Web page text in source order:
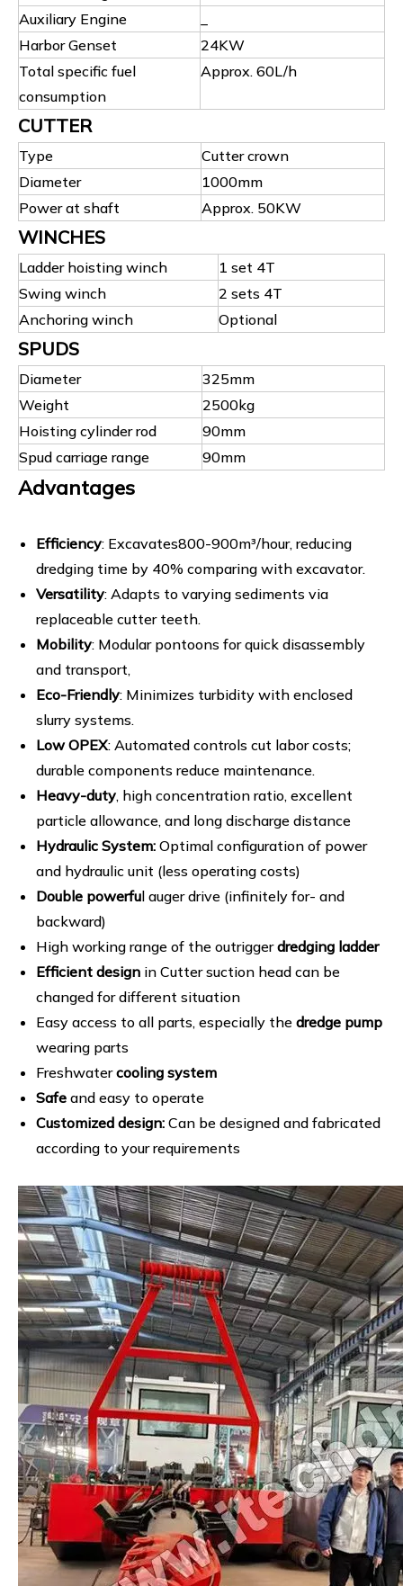
Auxiliary Engine
Harbor Genset
24KW
Total specific fuel
consumption
Approx. 60L/h
CUTTER
Type
Cutter crown
Diameter
1000mm
Power at shaft
Approx. 50KW
WINCHES
Ladder hoisting winch
1 set 4T
Swing winch
2 sets 4T
Anchoring winch
Optional
SPUDS
Diameter
325mm
Weight
2500kg
Hoisting cylinder rod
90mm
Spud carriage range
90mm
Advantages
Efficiency: Excavates800-900m³/hour, reducing
dredging time by 40% comparing with excavator.
Versatility: Adapts to varying sediments via
replaceable cutter teeth.
Mobility: Modular pontoons for quick disassembly
and transport,
Eco-Friendly: Minimizes turbidity with enclosed
slurry systems.
Low OPEX: Automated controls cut labor costs;
durable components reduce maintenance.
Heavy-duty, high concentration ratio, excellent
particle allowance, and long discharge distance
Hydraulic System: Optimal configuration of power
and hydraulic unit (less operating costs)
Double powerful auger drive (infinitely for- and
backward)
High working range of the outriggerdredging ladder
Efficient design in Cutter suction head can be
changed for different situation
Easy access to all parts, especially the dredge pump
wearing parts
Freshwatercooling system
Safe and easy to operate
Customized design: Can be designed and fabricated
according to your requirements